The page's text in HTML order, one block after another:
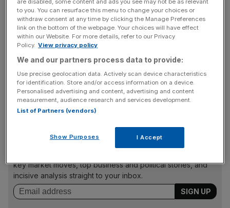
fund managers are likely to remain below their pre-crisis
highs for a while. TrimTabs said: “It should take around
three years for the industry to make up these losses.”
The HFR report said hedge funds, based on its HFRI
Fund Weighted Composite Index, have now gained over
9 per cent this year so far – but they lost 19 per cent last
year.
News Updates
key market moves, top business and political stories, and
incisive analysis straight to your inbox.
are disabled, some content and ads you see may not be as relevant
to you. You can resurface this menu to change your choices or
withdraw consent at any time by clicking the Manage Preferences
link on the bottom of the webpage. Your choices will have effect
within our Website. For more details, refer to our Privacy
Policy. View privacy policy
We and our partners process data to provide:
Use precise geolocation data. Actively scan device characteristics
for identification. Store and/or access information on a device.
Personalised advertising and content, advertising and content
measurement, audience research and services development.
List of Partners (vendors)
Show Purposes I Accept